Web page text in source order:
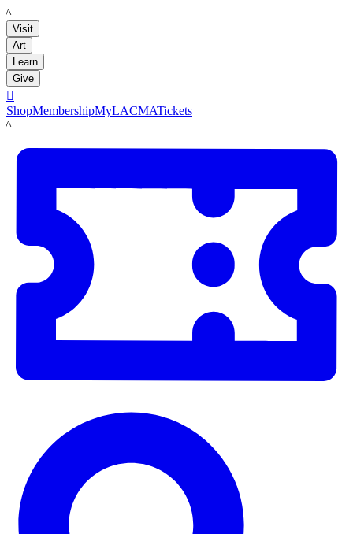
LACMA
Visit
Art
Learn
Give

ShopMembershipMyLACMATickets
LACMA